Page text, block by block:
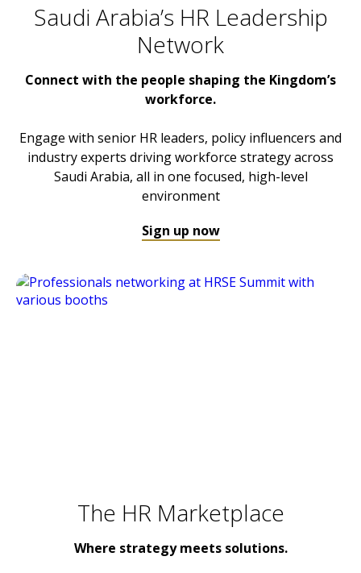
Saudi Arabia’s HR Leadership
Network
Connect with the people shaping the Kingdom’s
workforce.
Engage with senior HR leaders, policy influencers and
industry experts driving workforce strategy across
Saudi Arabia, all in one focused, high-level
environment
Sign up now
The HR Marketplace
Where strategy meets solutions.